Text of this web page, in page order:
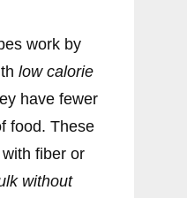
work by
low calorie
have fewer
food. These
fiber or
without